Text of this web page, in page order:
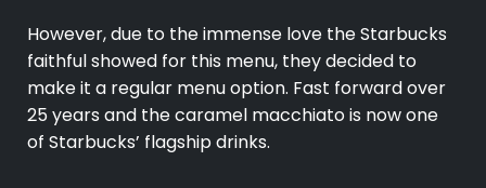
However, due to the immense love the Starbucks
faithful showed for this menu, they decided to
make it a regular menu option. Fast forward over
25 years and the caramel macchiato is now one
of Starbucks’ flagship drinks.